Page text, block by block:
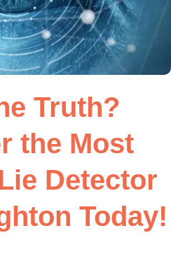
Truth?
the Most
Detector
Today!